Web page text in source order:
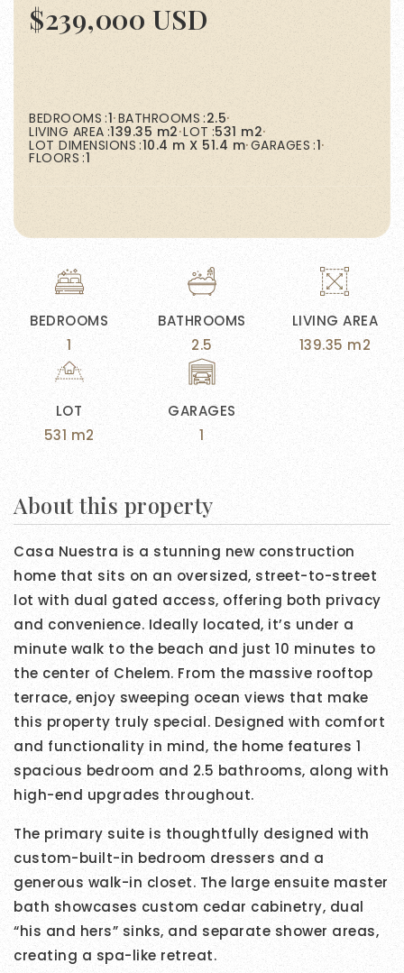
BEDROOMS
1
BATHROOMS
2.5
LIVING AREA
139.35 m2
LOT
531 m2
GARAGES
1
About this property
Casa Nuestra is a stunning new construction
home that sits on an oversized, street-to-street
lot with dual gated access, offering both privacy
and convenience. Ideally located, it’s under a
minute walk to the beach and just 10 minutes to
the center of Chelem. From the massive rooftop
terrace, enjoy sweeping ocean views that make
this property truly special. Designed with comfort
and functionality in mind, the home features 1
spacious bedroom and 2.5 bathrooms, along with
high-end upgrades throughout.
The primary suite is thoughtfully designed with
custom-built-in bedroom dressers and a
generous walk-in closet. The large ensuite master
bath showcases custom cedar cabinetry, dual
“his and hers” sinks, and separate shower areas,
creating a spa-like retreat.
$239,000 USD
BEDROOMS 1 BATHROOMS 2.5
LIVING AREA 139.35 m2 LOT 531 m2
LOT DIMENSIONS 10.4 m X 51.4 m GARAGES 1
FLOORS 1